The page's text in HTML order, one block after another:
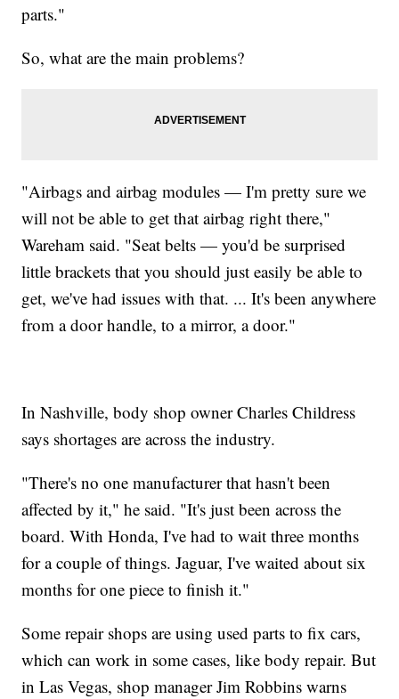
parts."
So, what are the main problems?
"Airbags and airbag modules — I'm pretty sure we
will not be able to get that airbag right there,"
Wareham said. "Seat belts — you'd be surprised
little brackets that you should just easily be able to
get, we've had issues with that. ... It's been anywhere
from a door handle, to a mirror, a door."
In Nashville, body shop owner Charles Childress
says shortages are across the industry.
"There's no one manufacturer that hasn't been
affected by it," he said. "It's just been across the
board. With Honda, I've had to wait three months
for a couple of things. Jaguar, I've waited about six
months for one piece to finish it."
Some repair shops are using used parts to fix cars,
which can work in some cases, like body repair. But
in Las Vegas, shop manager Jim Robbins warns